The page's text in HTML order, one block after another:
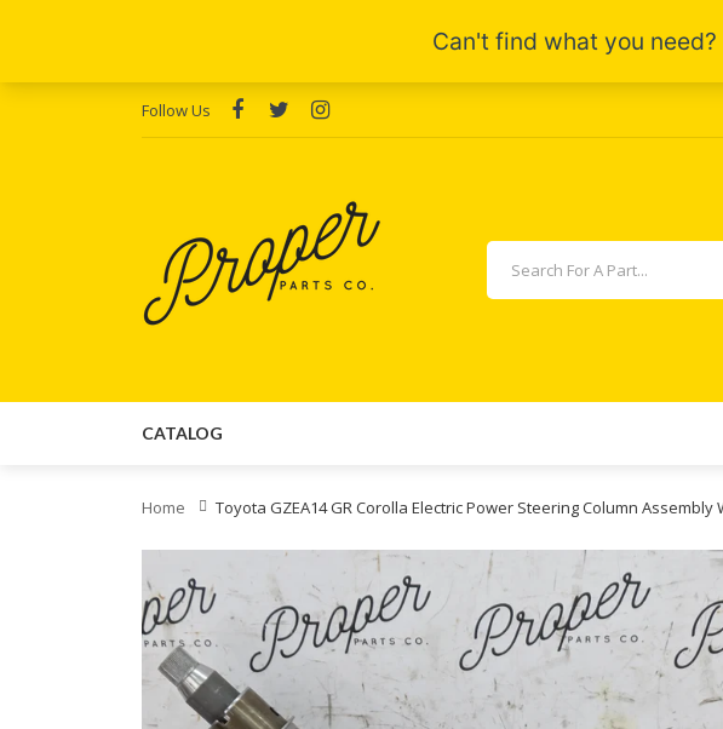
Follow Us
CATALOG
Home Toyota GZEA14 GR Corolla Electric Power Steering Column